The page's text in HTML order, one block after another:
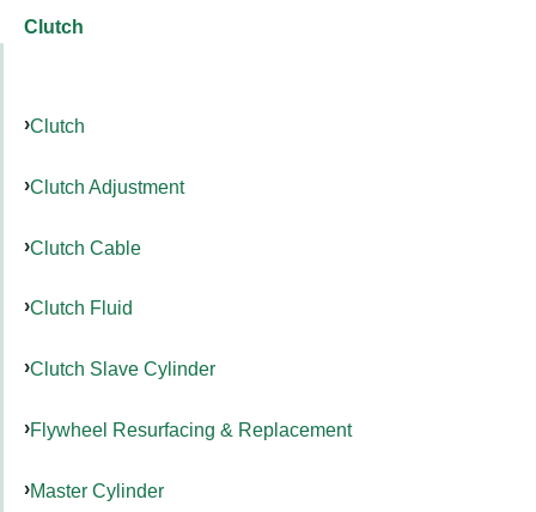
Clutch
Clutch
Clutch Adjustment
Clutch Cable
Clutch Fluid
Clutch Slave Cylinder
Flywheel Resurfacing & Replacement
Master Cylinder